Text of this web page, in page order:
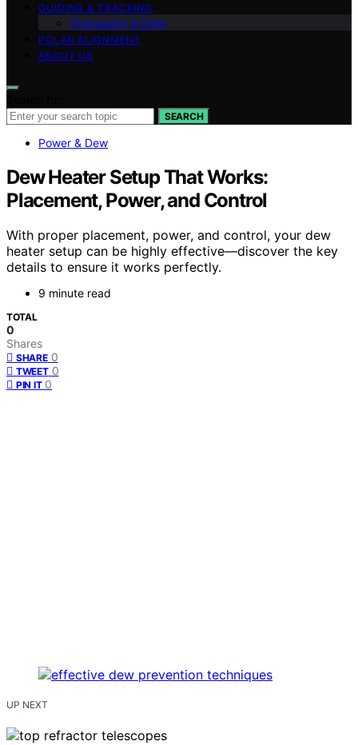
GUIDING & TRACKING
Processing & Data
POLAR ALIGNMENT
ABOUT US
SEARCH
Power & Dew
Dew Heater Setup That Works:
Placement, Power, and Control
With proper placement, power, and control, your dew
heater setup can be highly effective—discover the key
details to ensure it works perfectly.
9 minute read
TOTAL
0
Shares
SHARE 0
TWEET 0
PIN IT 0
UP NEXT